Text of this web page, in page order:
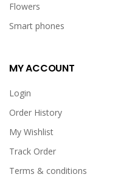
Flowers
Smart phones
MY ACCOUNT
Login
Order History
My Wishlist
Track Order
Terms & conditions